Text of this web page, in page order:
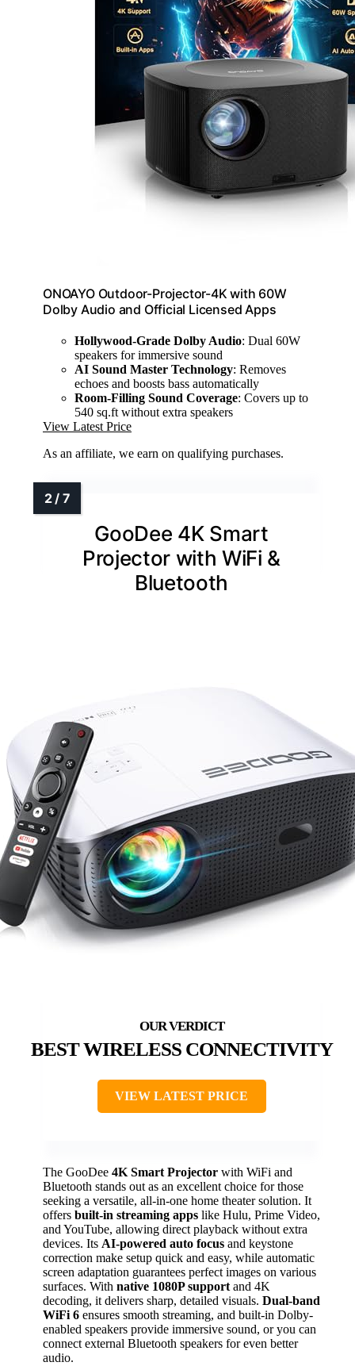
ONOAYO Outdoor-Projector-4K with 60W
Dolby Audio and Official Licensed Apps
Hollywood-Grade Dolby Audio: Dual 60W
speakers for immersive sound
AI Sound Master Technology: Removes
echoes and boosts bass automatically
Room-Filling Sound Coverage: Covers up to
540 sq.ft without extra speakers
View Latest Price
As an affiliate, we earn on qualifying purchases.
GooDee 4K Smart
Projector with WiFi &
Bluetooth
BEST WIRELESS CONNECTIVITY
VIEW LATEST PRICE
The GooDee 4K Smart Projector with WiFi and
Bluetooth stands out as an excellent choice for those
seeking a versatile, all-in-one home theater solution. It
offers built-in streaming apps like Hulu, Prime Video,
and YouTube, allowing direct playback without extra
devices. Its AI-powered auto focus and keystone
correction make setup quick and easy, while automatic
screen adaptation guarantees perfect images on various
surfaces. With native 1080P support and 4K
decoding, it delivers sharp, detailed visuals. Dual-band
WiFi 6 ensures smooth streaming, and built-in Dolby-
enabled speakers provide immersive sound, or you can
connect external Bluetooth speakers for even better
audio.